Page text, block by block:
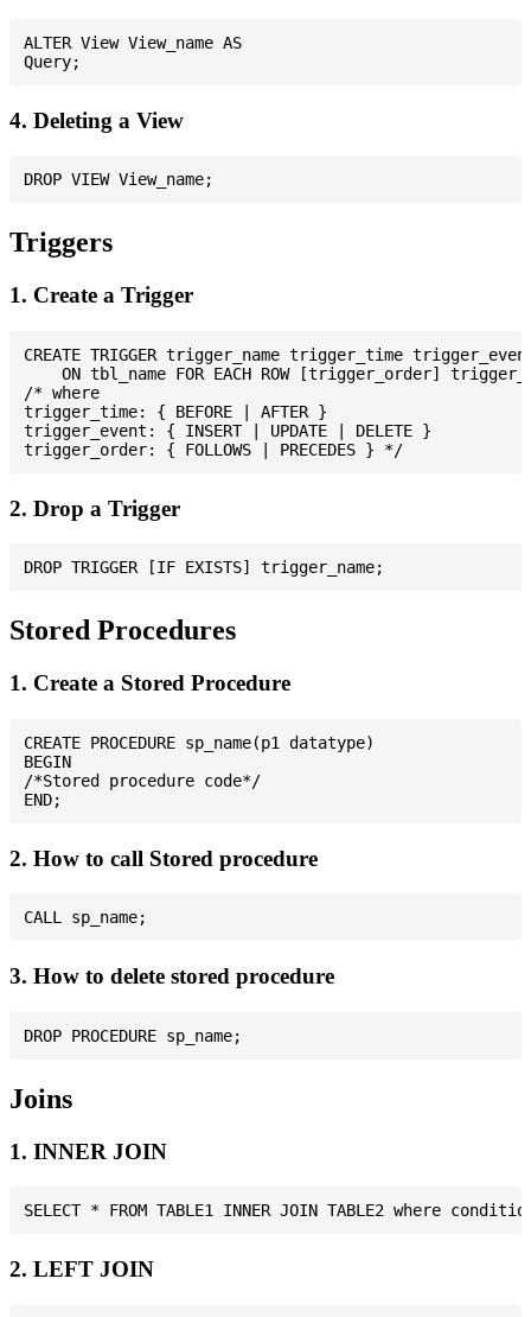
ALTER View View_name AS
4. Deleting a View
Triggers
1. Create a Trigger
CREATE TRIGGER trigger_name trigger_time
ON tbl_name FOR EACH ROW [trigger_order]
/* where
trigger_time: { BEFORE | AFTER }
trigger_event: { INSERT | UPDATE | DELETE }
2. Drop a Trigger
Stored Procedures
1. Create a Stored Procedure
CREATE PROCEDURE sp_name(p1 datatype)
BEGIN
/*Stored procedure code*/
2. How to call Stored procedure
3. How to delete stored procedure
Joins
1. INNER JOIN
2. LEFT JOIN